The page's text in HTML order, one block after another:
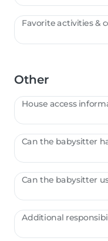
Favorite activities &
Other
House access
Can the babysitter
Additional